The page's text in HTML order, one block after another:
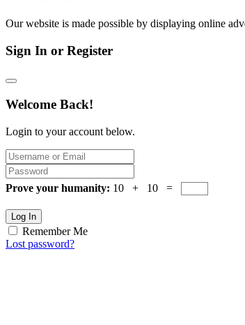
Our website is made possible by displaying online
Sign In or Register
Welcome Back!
Login to your account below.
Prove your humanity: 10 + 10 =
Log In
Remember Me
Lost password?